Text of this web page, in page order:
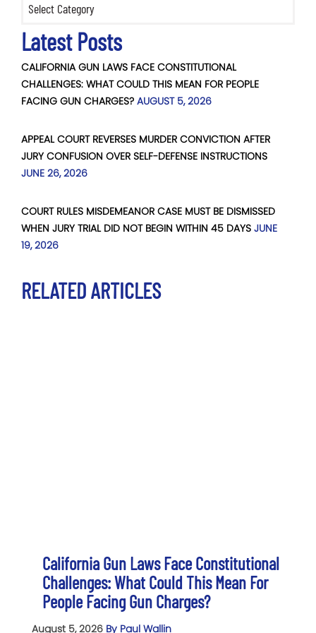
Latest Posts
CALIFORNIA GUN LAWS FACE CONSTITUTIONAL
CHALLENGES: WHAT COULD THIS MEAN FOR PEOPLE
FACING GUN CHARGES? AUGUST 5, 2026
APPEAL COURT REVERSES MURDER CONVICTION AFTER
JURY CONFUSION OVER SELF-DEFENSE INSTRUCTIONS
JUNE 26, 2026
COURT RULES MISDEMEANOR CASE MUST BE DISMISSED
WHEN JURY TRIAL DID NOT BEGIN WITHIN 45 DAYS JUNE
19, 2026
RELATED ARTICLES
California Gun Laws Face Constitutional
Challenges: What Could This Mean For
People Facing Gun Charges?
August 5, 2026 By Paul Wallin